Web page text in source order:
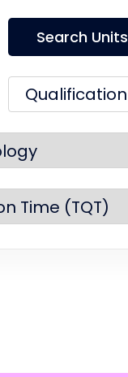
Search Units